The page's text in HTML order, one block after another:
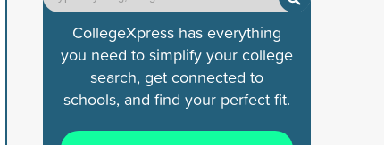
CollegeXpress has everything
you need to simplify your college
search, get connected to
schools, and find your perfect fit.